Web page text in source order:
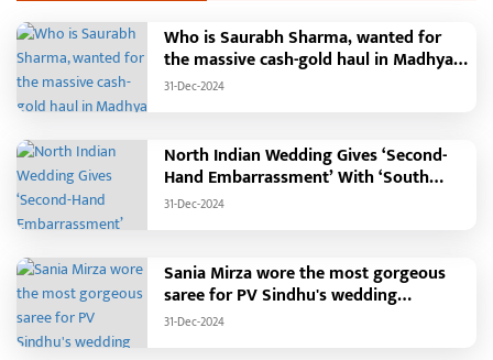
Who is Saurabh Sharma, wanted for
the massive cash-gold haul in Madhya
Pradesh?
31-Dec-2024
North Indian Wedding Gives ‘Second-
Hand Embarrassment’ With ‘South
Indian Haldi Theme’
31-Dec-2024
Sania Mirza wore the most gorgeous
saree for PV Sindhu's wedding
reception.
31-Dec-2024